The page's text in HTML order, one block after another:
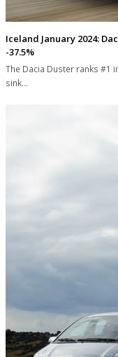
Iceland January 2024:
-37.5%
The Dacia Duster ranks #1
sink…